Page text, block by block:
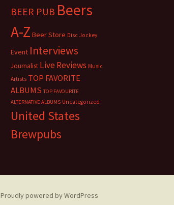
BEER PUB Beers
A-Z Beer Store Disc Jockey
Event Interviews
Journalist Live Reviews Music
Artists TOP FAVORITE
ALBUMS TOP FAVOURITE
ALTERNATIVE ALBUMS Uncategorized
United States
Brewpubs
Proudly powered by WordPress